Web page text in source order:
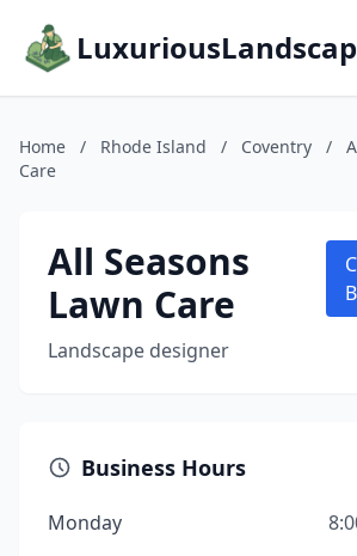
Home / Rhode Island / Coventry /
Care
All Seasons
Lawn Care
Landscape designer
Business Hours
Monday